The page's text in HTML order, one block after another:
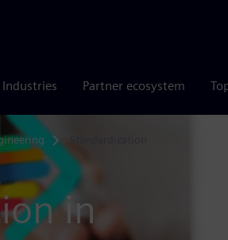
Industries Partner ecosystem
in